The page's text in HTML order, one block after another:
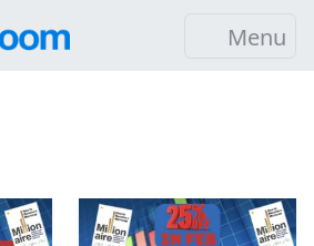
Menu